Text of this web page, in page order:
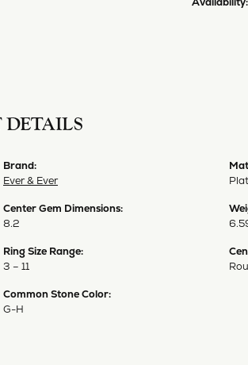
Brand:
Ever & Ever
Center Gem Dimensions:
8.2
Ring Size Range:
3 – 11
Common Stone Color:
G-H